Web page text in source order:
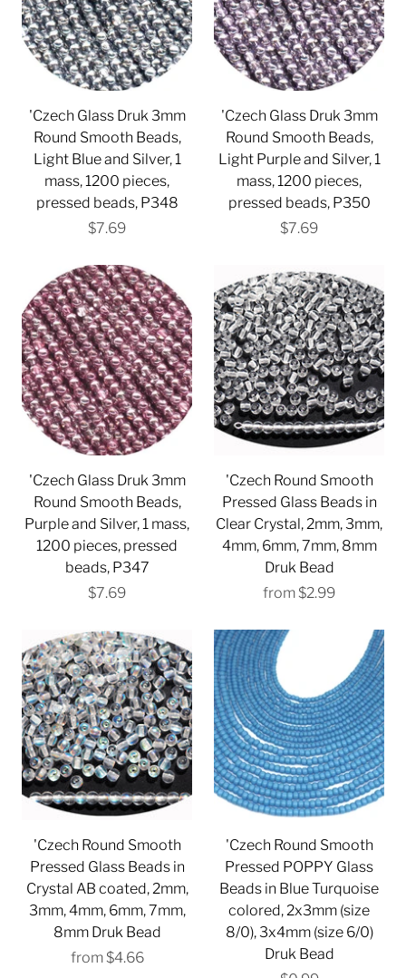
'Czech Glass Druk 3mm
Round Smooth Beads,
Light Blue and Silver, 1
mass, 1200 pieces,
pressed beads, P348
$7.69
'Czech Glass Druk 3mm
Round Smooth Beads,
Light Purple and Silver, 1
mass, 1200 pieces,
pressed beads, P350
$7.69
'Czech Glass Druk 3mm
Round Smooth Beads,
Purple and Silver, 1 mass,
1200 pieces, pressed
beads, P347
$7.69
'Czech Round Smooth
Pressed Glass Beads in
Clear Crystal, 2mm, 3mm,
4mm, 6mm, 7mm, 8mm
Druk Bead
from$2.99
'Czech Round Smooth
Pressed Glass Beads in
Crystal AB coated, 2mm,
3mm, 4mm, 6mm, 7mm,
8mm Druk Bead
from$4.66
'Czech Round Smooth
Pressed POPPY Glass
Beads in Blue Turquoise
colored, 2x3mm (size
8/0), 3x4mm (size 6/0)
Druk Bead